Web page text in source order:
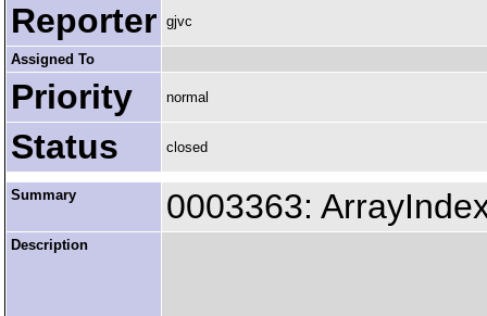
Reporter gjvc
Assigned To
Priority normal
Status closed
Summary 0003363:
Description